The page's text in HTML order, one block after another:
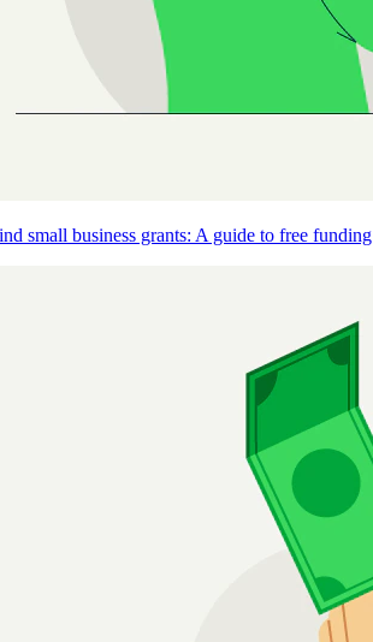
small business grants: A guide to free funding